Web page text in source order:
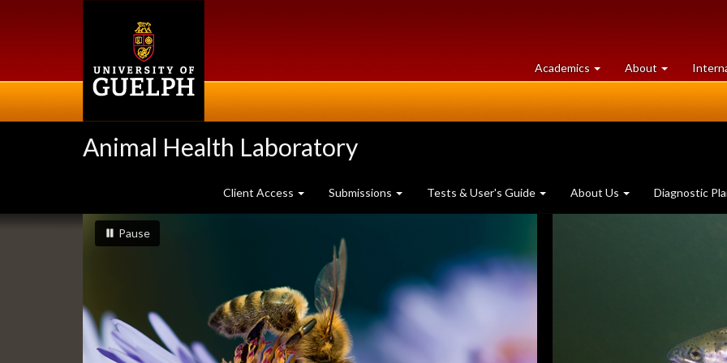
Academics at
University
About University
of
Animal Health Laboratory
Client Access Submissions Tests & User's Guide About Us Diagnostic
Slideshow
Banners
slideshow playing
Pauseslideshow